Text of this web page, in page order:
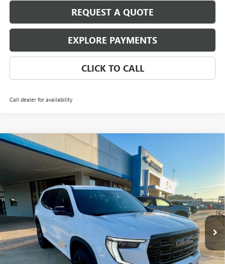
REQUEST A QUOTE
EXPLORE PAYMENTS
CLICK TO CALL
Call dealer for availability
NEW2026GMC ACADIA ELEVATION
Price Drop
1GKENKKS5TJ196652 Stock:526055Model: TLD56
In Stock Ext. Int.
$2,000
Less
MSRP: $52,125
August Discount -$2,000
Pippen Price $50,125
Compare Vehicle